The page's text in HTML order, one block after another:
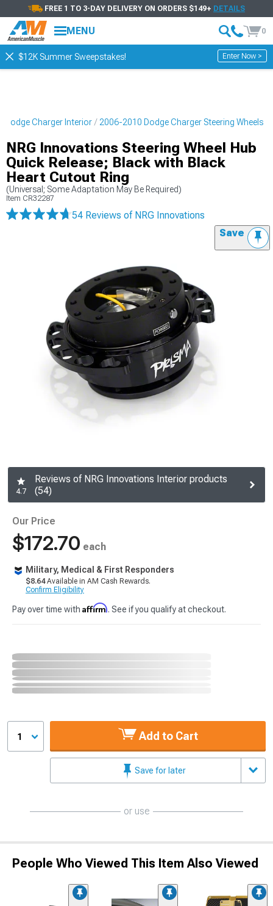
FREE 1 TO 3-DAY DELIVERY ON ORDERS $149+ DETAILS
MENU 0
$12K Summer Sweepstakes! Enter Now >
Dodge Charger Interior 2006-2010 Dodge Charger Steering Wheels
NRG Innovations Steering Wheel Hub
Quick Release; Black with Black
Heart Cutout Ring
(Universal; Some Adaptation May Be Required)
Item CR32287
54 Reviews of NRG Innovations
Save
4.7
Reviews of NRG Innovations Interior products
(54)
Our Price
$172.70 each
Military, Medical & First Responders
$8.64Available in AM Cash Rewards.
Confirm Eligibility
Pay over time with Affirm. See if you qualify at checkout.
1 Add to Cart
Save for later
or use
People Who Viewed This Item Also Viewed